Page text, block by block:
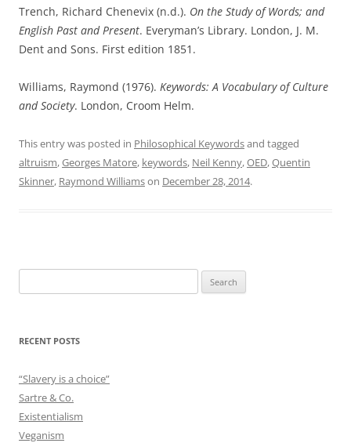
Trench, Richard Chenevix (n.d.). On the Study of Words; and
English Past and Present. Everyman’s Library. London, J. M.
Dent and Sons. First edition 1851.
Williams, Raymond (1976). Keywords: A Vocabulary of Culture
and Society. London, Croom Helm.
This entry was posted in Philosophical Keywordsand tagged
altruism,Georges Matore, keywords, Neil Kenny,OED,Quentin
Skinner, Raymond Williamson December 28, 2014.
for:
RECENT POSTS
“Slavery is a choice”
Sartre & Co.
Existentialism
Veganism